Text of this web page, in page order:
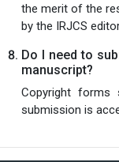
the merit of the
by the IRJCS
Do I need to
manuscript?
Copyright forms
submission is